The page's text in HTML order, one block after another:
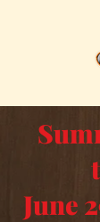
June